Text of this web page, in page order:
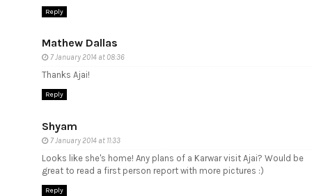
Reply
Mathew Dallas
7 January 2014 at 08:36
Thanks Ajai!
Reply
Shyam
7 January 2014 at 11:33
Looks like she's home! Any plans of a Karwar visit Ajai? Would be
great to read a first person report with more pictures :)
Reply